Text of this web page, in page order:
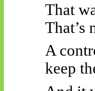
That
That’s
A
keep